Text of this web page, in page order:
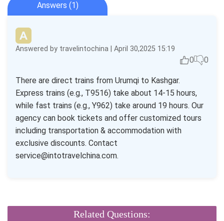
Answers (1)
Answered by travelintochina | April 30,2025 15:19
0 0
There are direct trains from Urumqi to Kashgar.
Express trains (e.g., T9516) take about 14-15 hours,
while fast trains (e.g., Y962) take around 19 hours. Our
agency can book tickets and offer customized tours
including transportation & accommodation with
exclusive discounts. Contact
service@intotravelchina.com.
Related Questions: